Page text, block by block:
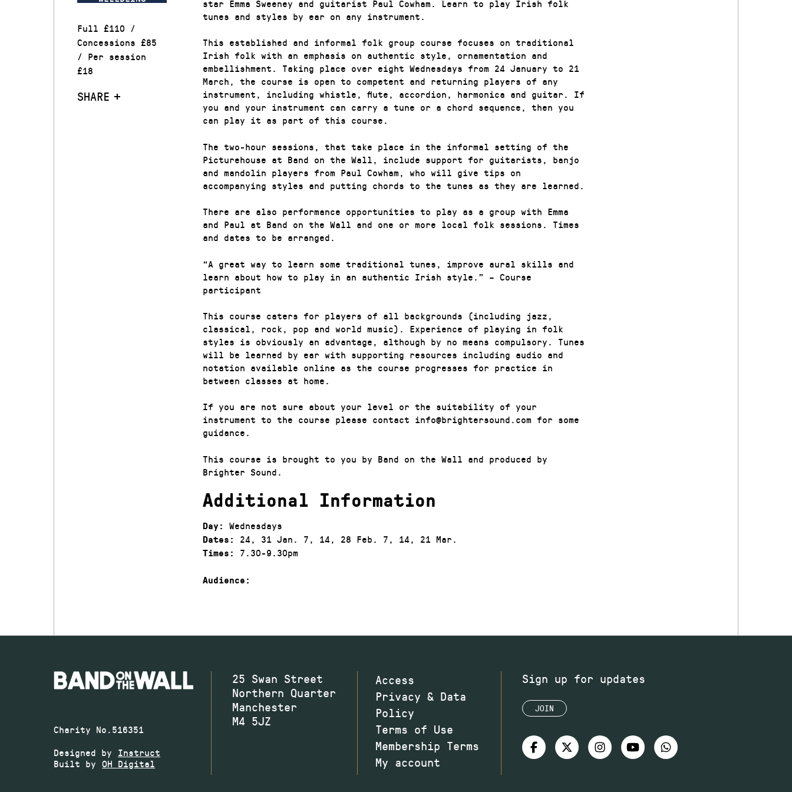
Full £110 /
Concessions £85
/ Per session
£18
SHARE
star Emma Sweeney and guitarist Paul Cowham. Learn to play Irish folk
tunes and styles by ear on any instrument.
This established and informal folk group course focuses on traditional
Irish folk with an emphasis on authentic style, ornamentation and
embellishment. Taking place over eight Wednesdays from 24 January to 21
March, the course is open to competent and returning players of any
instrument, including whistle, flute, accordion, harmonica and guitar. If
you and your instrument can carry a tune or a chord sequence, then you
can play it as part of this course.
The two-hour sessions, that take place in the informal setting of the
Picturehouse at Band on the Wall, include support for guitarists, banjo
and mandolin players from Paul Cowham, who will give tips on
accompanying styles and putting chords to the tunes as they are learned.
There are also performance opportunities to play as a group with Emma
and Paul at Band on the Wall and one or more local folk sessions. Times
and dates to be arranged.
“A great way to learn some traditional tunes, improve aural skills and
learn about how to play in an authentic Irish style.” – Course
participant
This course caters for players of all backgrounds (including jazz,
classical, rock, pop and world music). Experience of playing in folk
styles is obviously an advantage, although by no means compulsory. Tunes
will be learned by ear with supporting resources including audio and
notation available online as the course progresses for practice in
between classes at home.
If you are not sure about your level or the suitability of your
instrument to the course please contact info@brightersound.com for some
guidance.
This course is brought to you by Band on the Wall and produced by
Brighter Sound.
Additional Information
Day: Wednesdays
Dates: 24, 31 Jan. 7, 14, 28 Feb. 7, 14, 21 Mar.
Times: 7.30-9.30pm
Audience:
Charity No.516351
Designed by Instruct
Built by OH Digital
25 Swan Street
Northern Quarter
Manchester
M4 5JZ
Access
Privacy & Data
Policy
Terms of Use
Membership Terms
My account
Sign up for updates
JOIN